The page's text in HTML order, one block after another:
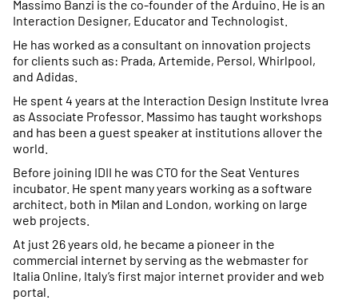
Massimo Banzi is the co-founder of the Arduino. He is an
Interaction Designer, Educator and Technologist.
He has worked as a consultant on innovation projects
for clients such as: Prada, Artemide, Persol, Whirlpool,
and Adidas.
He spent 4 years at the Interaction Design Institute Ivrea
as Associate Professor. Massimo has taught workshops
and has been a guest speaker at institutions allover the
world.
Before joining IDII he was CTO for the Seat Ventures
incubator. He spent many years working as a software
architect, both in Milan and London, working on large
web projects.
At just 26 years old, he became a pioneer in the
commercial internet by serving as the webmaster for
Italia Online, Italy’s first major internet provider and web
portal.